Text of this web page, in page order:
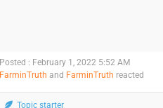
Posted : February 1, 2022 5:52 AM
FarminTruth and FarminTruth reacted
Topic starter